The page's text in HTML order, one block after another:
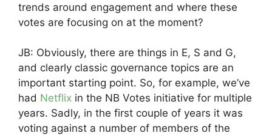
trends around engagement and where these
votes are focusing on at the moment?
JB: Obviously, there are things in E, S and G,
and clearly classic governance topics are an
important starting point. So, for example, we’ve
had Netflix in the NB Votes initiative for multiple
years. Sadly, in the first couple of years it was
voting against a number of members of the